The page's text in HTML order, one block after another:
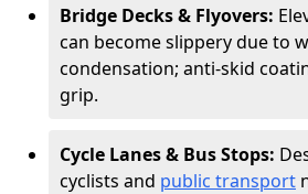
Bridge Decks & Flyovers:
can become slippery due to
condensation; anti-skid
grip.
Cycle Lanes & Bus Stops:
cyclists and public transport